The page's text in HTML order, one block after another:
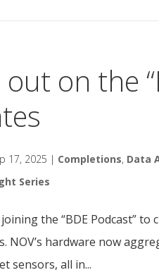
on the
17, 2025 | Completions, Data
Series
the “BDE Podcast”
NOV’s hardware now
sensors, all in...